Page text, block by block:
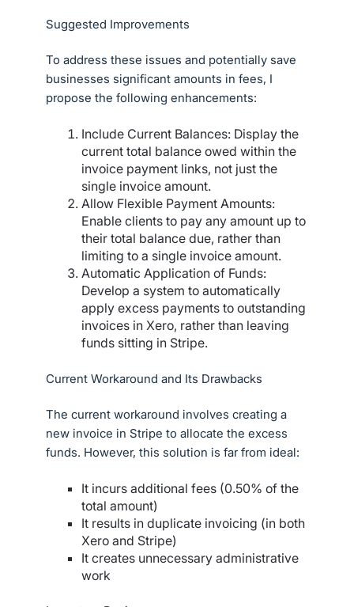
Suggested Improvements
To address these issues and potentially save
businesses significant amounts in fees, I
propose the following enhancements:
Include Current Balances: Display the
current total balance owed within the
invoice payment links, not just the
single invoice amount.
Allow Flexible Payment Amounts:
Enable clients to pay any amount up to
their total balance due, rather than
limiting to a single invoice amount.
Automatic Application of Funds:
Develop a system to automatically
apply excess payments to outstanding
invoices in Xero, rather than leaving
funds sitting in Stripe.
Current Workaround and Its Drawbacks
The current workaround involves creating a
new invoice in Stripe to allocate the excess
funds. However, this solution is far from ideal:
It incurs additional fees (0.50% of the
total amount)
It results in duplicate invoicing (in both
Xero and Stripe)
It creates unnecessary administrative
work